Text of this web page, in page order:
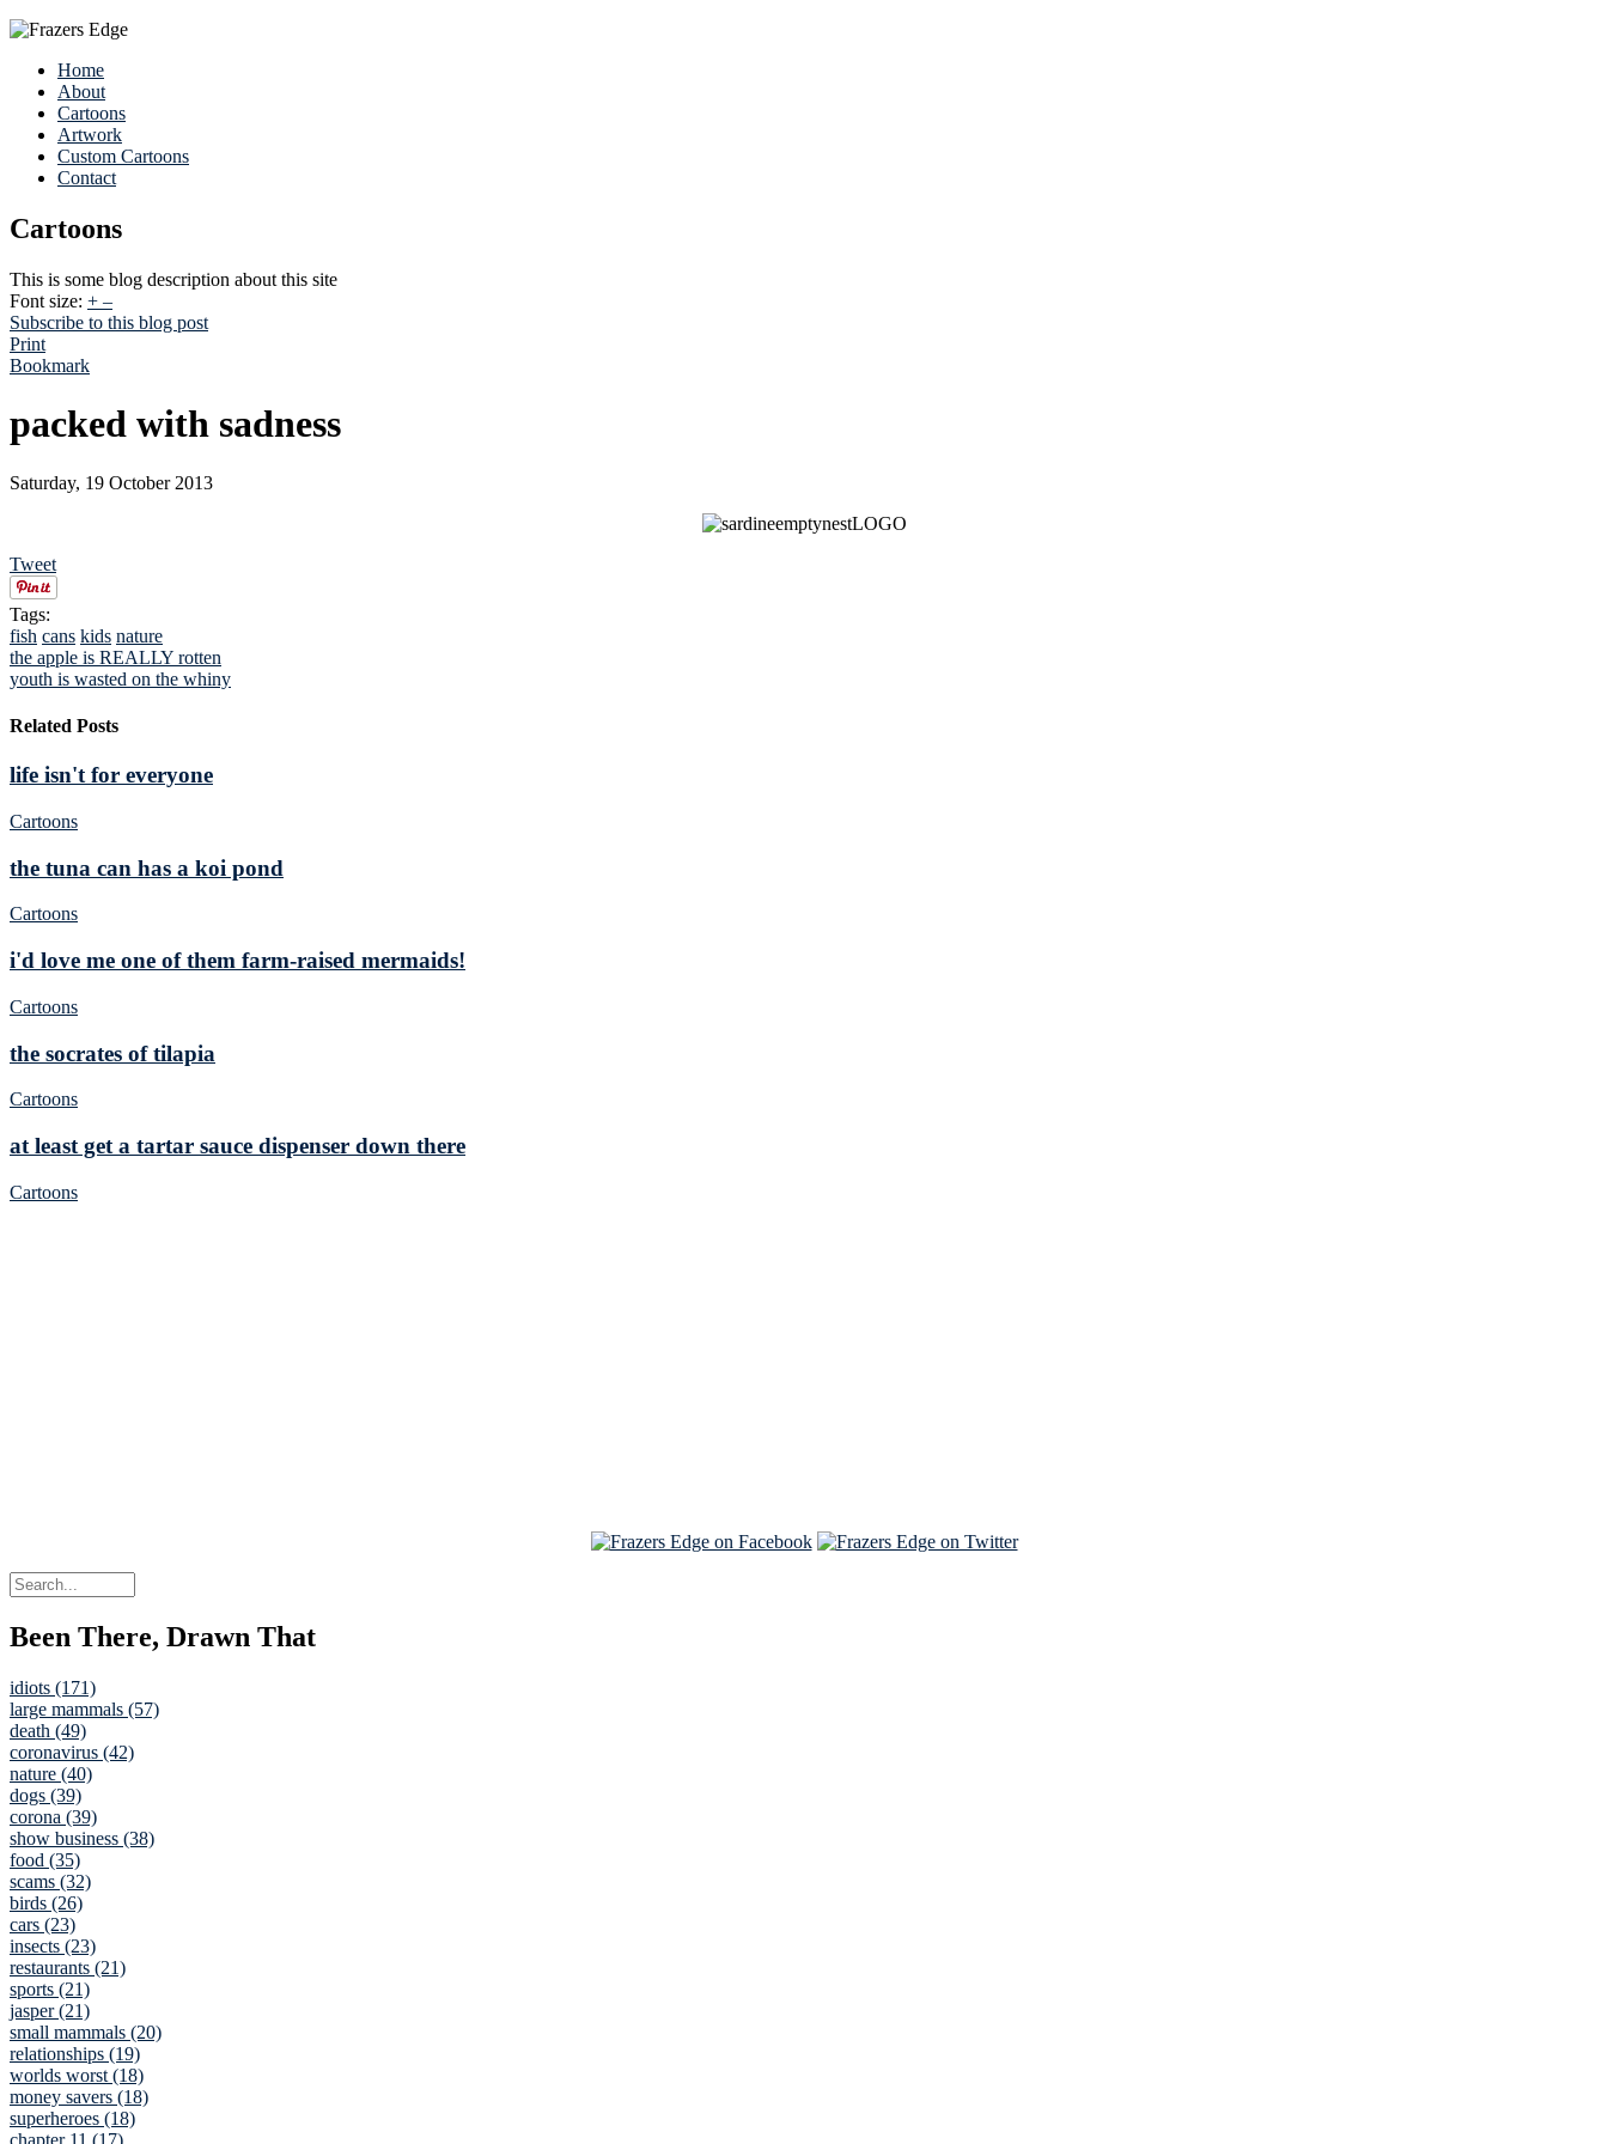
Home
About
Cartoons
Artwork
Custom Cartoons
Contact
Cartoons
This is some blog description about this site
Font size: + –
Subscribe to this blog post
Print
Bookmark
packed with sadness
Saturday, 19 October 2013
Tweet
Tags:
fish cans kids nature
the apple is REALLY rotten
youth is wasted on the whiny
Related Posts
life isn't for everyone
Cartoons
the tuna can has a koi pond
Cartoons
i'd love me one of them farm-raised mermaids!
Cartoons
the socrates of tilapia
Cartoons
at least get a tartar sauce dispenser down there
Cartoons
Been There, Drawn That
idiots (171)
large mammals (57)
death (49)
coronavirus (42)
nature (40)
dogs (39)
corona (39)
show business (38)
food (35)
scams (32)
birds (26)
cars (23)
insects (23)
restaurants (21)
sports (21)
jasper (21)
small mammals (20)
relationships (19)
worlds worst (18)
money savers (18)
superheroes (18)
chapter 11 (17)